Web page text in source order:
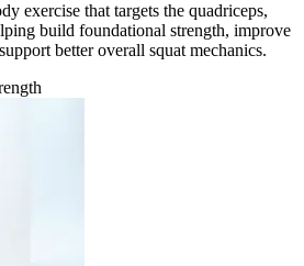
exercise that targets the quadriceps,
build foundational strength, improve
better overall squat mechanics.